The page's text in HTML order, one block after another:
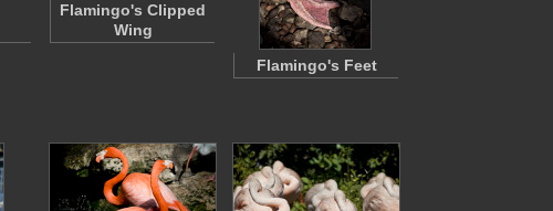
Flamingo's Clipped
Wing
Flamingo's Feet